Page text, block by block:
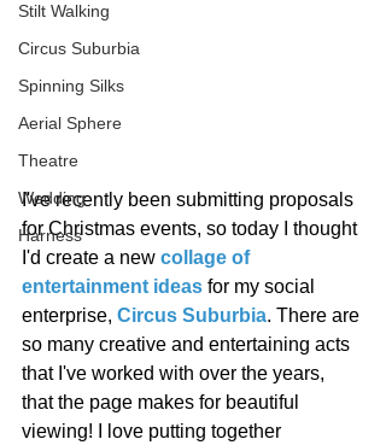
Stilt Walking
Circus Suburbia
Spinning Silks
Aerial Sphere
Theatre
Wedding
Harness
I've recently been submitting proposals
for Christmas events, so today I thought
I'd create a new collage of
entertainment ideas for my social
enterprise, Circus Suburbia. There are
so many creative and entertaining acts
that I've worked with over the years,
that the page makes for beautiful
viewing! I love putting together